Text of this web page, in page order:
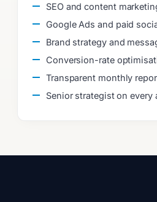
SEO and content
Google Ads and paid
Brand strategy and
Conversion-rate
Transparent monthly
Senior strategist on every